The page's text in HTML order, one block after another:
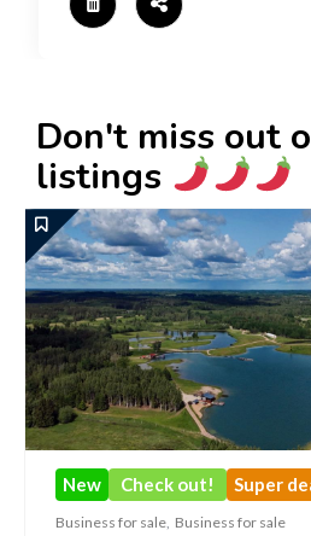
Don't miss out
listings
New Check out! Super
Business for sale, Business for sale